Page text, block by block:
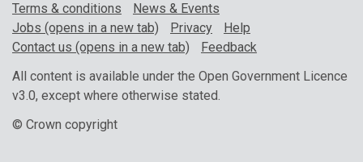
Terms & conditions
News & Events
Jobs (opens in a new tab)
Privacy
Help
Contact us (opens in a new tab)
Feedback
All content is available under the Open Government Licence
v3.0, except where otherwise stated.
© Crown copyright